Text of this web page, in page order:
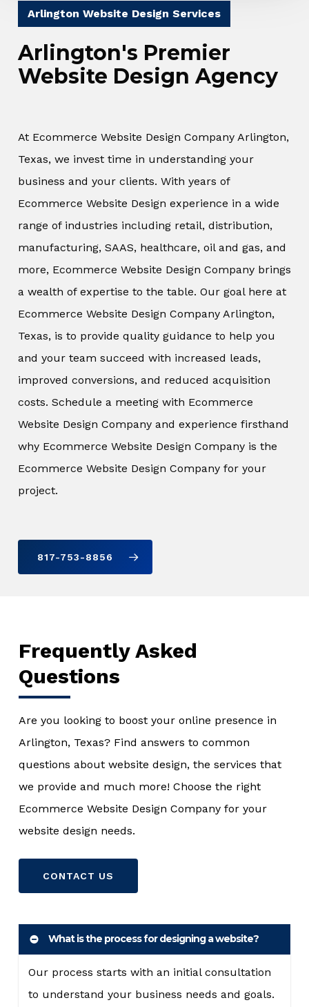
Arlington Website Design Services
Arlington's Premier
Website Design Agency
At Ecommerce Website Design Company Arlington,
Texas, we invest time in understanding your
business and your clients. With years of
Ecommerce Website Design experience in a wide
range of industries including retail, distribution,
manufacturing, SAAS, healthcare, oil and gas, and
more, Ecommerce Website Design Company brings
a wealth of expertise to the table. Our goal here at
Ecommerce Website Design Company Arlington,
Texas, is to provide quality guidance to help you
and your team succeed with increased leads,
improved conversions, and reduced acquisition
costs. Schedule a meeting with Ecommerce
Website Design Company and experience firsthand
why Ecommerce Website Design Company is the
Ecommerce Website Design Company for your
project.
817-753-8856
What is the process for designing a website?
Our process starts with an initial consultation
to understand your business needs and goals.
Frequently Asked
Questions
Are you looking to boost your online presence in
Arlington, Texas? Find answers to common
questions about website design, the services that
we provide and much more! Choose the right
Ecommerce Website Design Company for your
website design needs.
CONTACT US